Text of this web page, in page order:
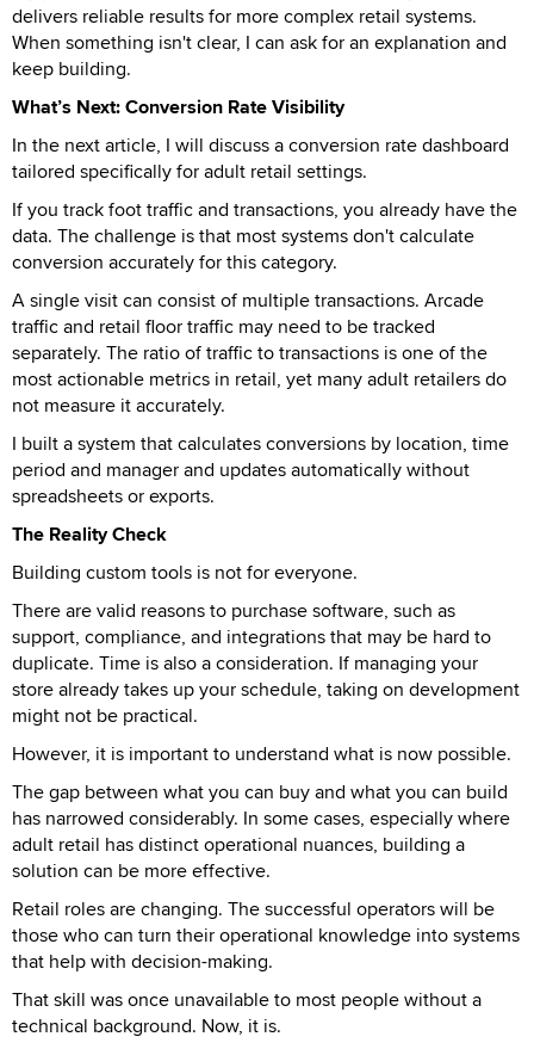
delivers reliable results for more complex retail systems.
When something isn't clear, I can ask for an explanation and
keep building.
What’s Next: Conversion Rate Visibility
In the next article, I will discuss a conversion rate dashboard
tailored specifically for adult retail settings.
If you track foot traffic and transactions, you already have the
data. The challenge is that most systems don't calculate
conversion accurately for this category.
A single visit can consist of multiple transactions. Arcade
traffic and retail floor traffic may need to be tracked
separately. The ratio of traffic to transactions is one of the
most actionable metrics in retail, yet many adult retailers do
not measure it accurately.
I built a system that calculates conversions by location, time
period and manager and updates automatically without
spreadsheets or exports.
The Reality Check
Building custom tools is not for everyone.
There are valid reasons to purchase software, such as
support, compliance, and integrations that may be hard to
duplicate. Time is also a consideration. If managing your
store already takes up your schedule, taking on development
might not be practical.
However, it is important to understand what is now possible.
The gap between what you can buy and what you can build
has narrowed considerably. In some cases, especially where
adult retail has distinct operational nuances, building a
solution can be more effective.
Retail roles are changing. The successful operators will be
those who can turn their operational knowledge into systems
that help with decision-making.
That skill was once unavailable to most people without a
technical background. Now, it is.